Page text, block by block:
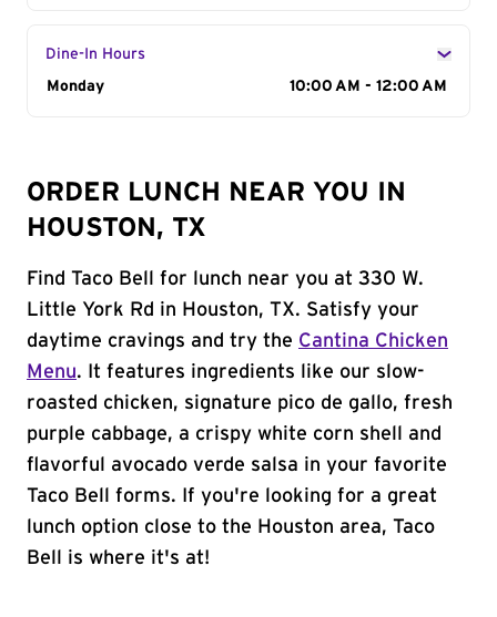
Dine-In Hours
Day of the Week
Monday 10:00 AM - 12:00 AM
ORDER LUNCH NEAR YOU IN
HOUSTON, TX
Find Taco Bell for lunch near you at 330 W.
Little York Rd in Houston, TX. Satisfy your
daytime cravings and try the Cantina Chicken
Menu. It features ingredients like our slow-
roasted chicken, signature pico de gallo, fresh
purple cabbage, a crispy white corn shell and
flavorful avocado verde salsa in your favorite
Taco Bell forms. If you're looking for a great
lunch option close to the Houston area, Taco
Bell is where it's at!